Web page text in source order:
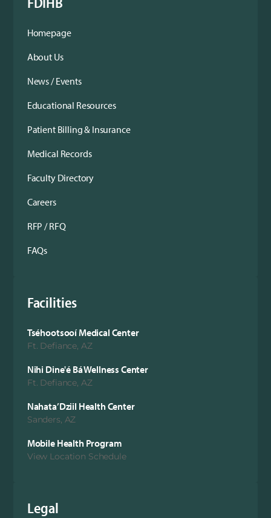
Homepage
About Us
News / Events
Educational Resources
Patient Billing & Insurance
Medical Records
Faculty Directory
Careers
RFP / RFQ
FAQs
Facilities
Tséhootsooí Medical Center
Ft. Defiance, AZ
Nihi Dine'é Bá Wellness Center
Ft. Defiance, AZ
Nahata’Dziil Health Center
Sanders, AZ
Mobile Health Program
View Location Schedule
Legal